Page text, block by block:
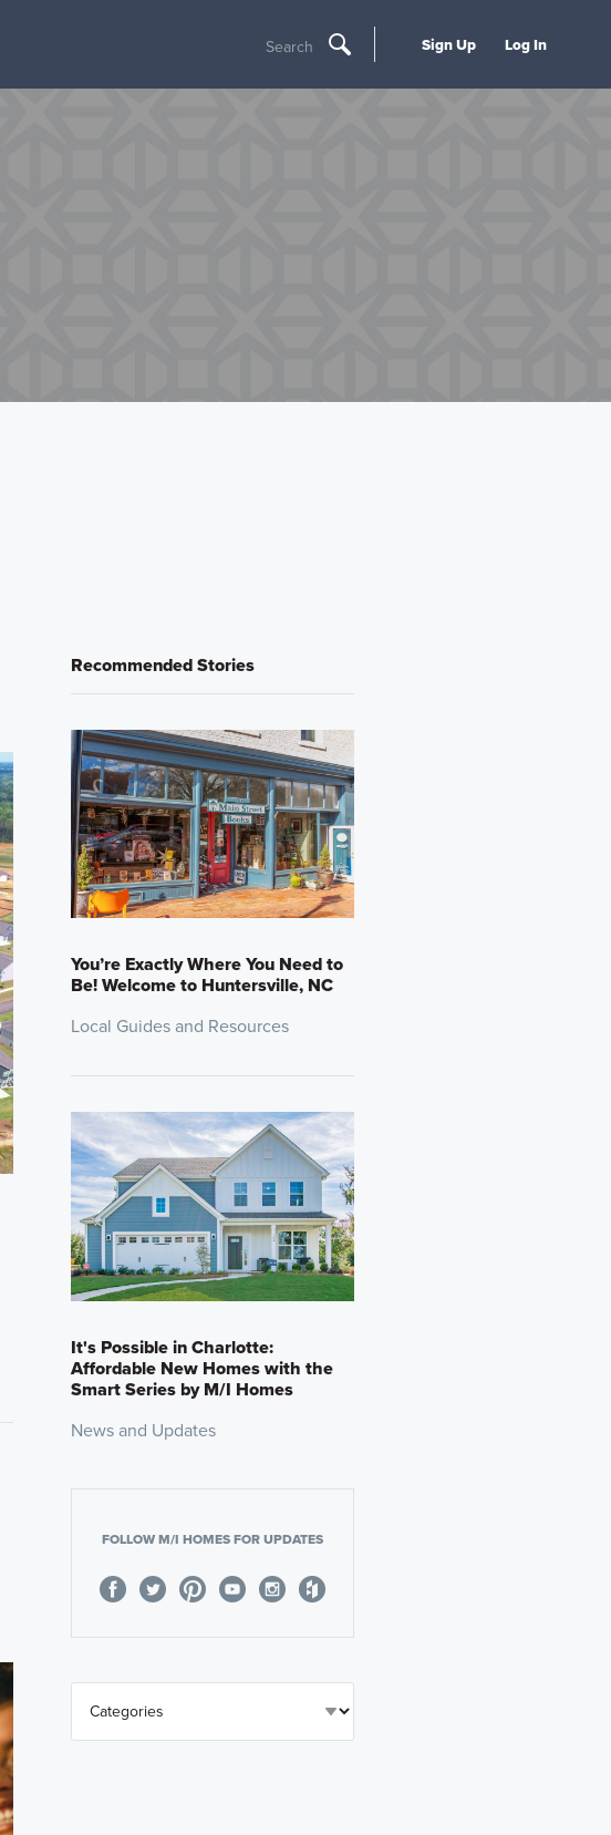
Search Sign Up Log In
Recommended Stories
You’re Exactly Where You Need to
Be! Welcome to Huntersville, NC
Local Guides and Resources
It's Possible in Charlotte:
Affordable New Homes with the
Smart Series by M/I Homes
News and Updates
FOLLOW M/I HOMES FOR UPDATES